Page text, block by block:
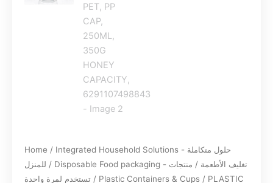
Home / Integrated Household Solutions - حلول متكاملة
للمنزل / Disposable Food packaging - تغليف الأطعمة / منتجات
تستخدم لمرة واحدة / Plastic Containers & Cups / PLASTIC